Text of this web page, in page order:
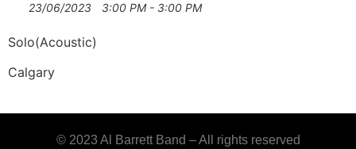
23/06/2023 3:00 PM - 3:00 PM
Solo(Acoustic)
Calgary
© 2023 Al Barrett Band – All rights reserved